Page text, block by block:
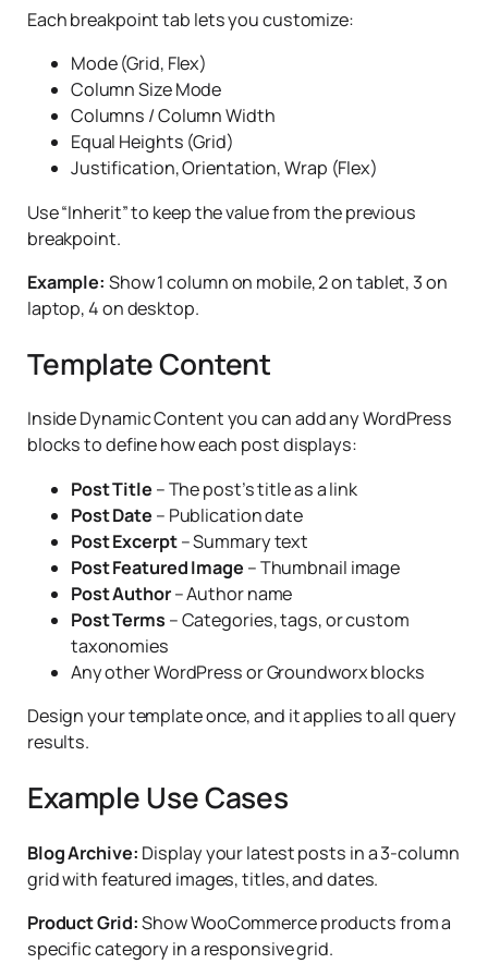
year
Authors– Show posts from specific authors
Keyword– Search by keyword in title or content
Parents– For hierarchical post types, filter by parent
gallery, etc.)
Justification– Align items to Start, Center, End, or
Space Between
Orientation– Horizontal (row) or Vertical (column)
Allow to wrap to multiple lines
wrapping
Each breakpoint tab lets you customize:
Mode (Grid, Flex)
Column Size Mode
Columns / Column Width
Equal Heights (Grid)
Justification, Orientation, Wrap (Flex)
Use “Inherit” to keep the value from the previous
breakpoint.
Example: Show 1 column on mobile, 2 on tablet, 3 on
laptop, 4 on desktop.
Template Content
Inside Dynamic Content you can add any WordPress
blocks to define how each post displays:
Post Title – The post’s title as a link
Post Date – Publication date
Post Excerpt– Summary text
Post Featured Image – Thumbnail image
Post Author– Author name
Post Terms – Categories, tags, or custom
taxonomies
Any other WordPress or Groundworx blocks
Design your template once, and it applies to all query
results.
Example Use Cases
Blog Archive: Display your latest posts in a 3-column
grid with featured images, titles, and dates.
Product Grid:Show WooCommerce products from a
specific category in a responsive grid.